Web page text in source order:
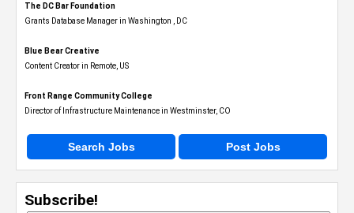
The DC Bar Foundation
Grants Database Manager in Washington , DC
Blue Bear Creative
Content Creator in Remote, US
Front Range Community College
Director of Infrastructure Maintenance in Westminster, CO
Search Jobs Post Jobs
Subscribe!